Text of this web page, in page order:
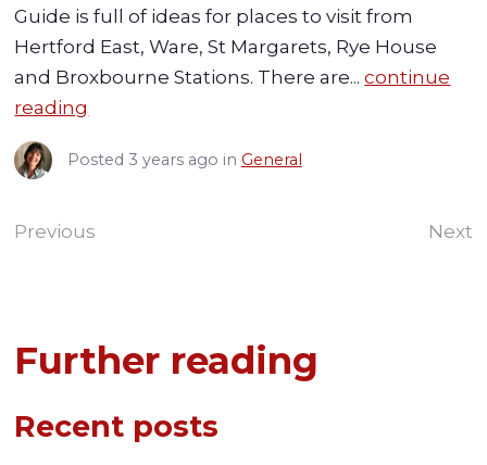
Guide is full of ideas for places to visit from
Hertford East, Ware, St Margarets, Rye House
and Broxbourne Stations. There are...continue
reading
Posted 3 years ago in General
Previous Next
Further reading
Recent posts